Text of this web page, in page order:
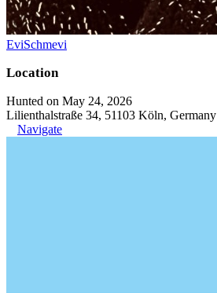
EviSchmevi
Location
Hunted on May 24, 2026
Lilienthalstraße 34, 51103 Köln, Germany
Navigate